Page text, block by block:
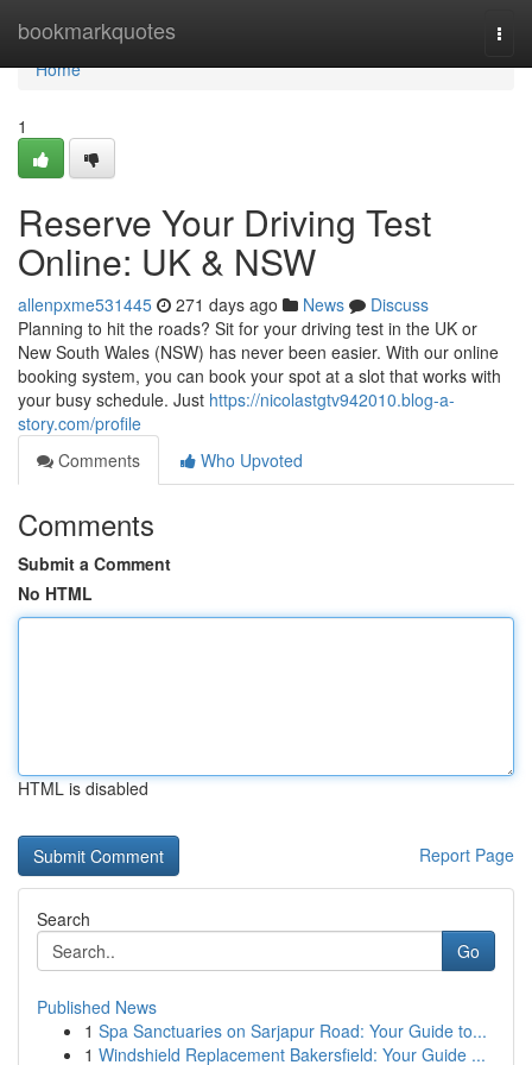
bookmarkquotes
Home
Home
1
Reserve Your Driving Test
Online: UK & NSW
allenpxme531445 271 days ago News
Discuss
Planning to hit the roads? Sit for your driving test in the UK or
New South Wales (NSW) has never been easier. With our online
booking system, you can book your spot at a slot that works with
your busy schedule. Just https://nicolastgtv942010.blog-a-
story.com/profile
Comments
Who Upvoted
Comments
Submit a Comment
No HTML
HTML is disabled
Report Page
Search
Go
Published News
1 Spa Sanctuaries on Sarjapur Road: Your Guide to...
1 Windshield Replacement Bakersfield: Your Guide ...